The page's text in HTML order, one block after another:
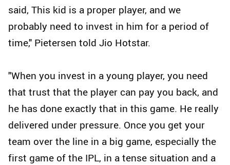
said, This kid is a proper player, and we
probably need to invest in him for a period of
time," Pietersen told Jio Hotstar.
"When you invest in a young player, you need
that trust that the player can pay you back, and
he has done exactly that in this game. He really
delivered under pressure. Once you get your
team over the line in a big game, especially the
first game of the IPL, in a tense situation and a